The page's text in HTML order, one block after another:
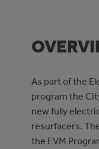
As part of the
program the
new fully
resurfacers.
the EVM